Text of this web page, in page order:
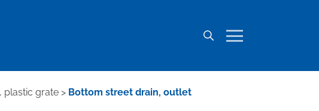
plastic grate > Bottom street drain, outlet